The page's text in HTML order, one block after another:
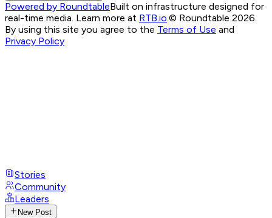
Powered by RoundtableBuilt on infrastructure designed for
real-time media. Learn more at RTB.io.© Roundtable 2026.
By using this site you agree to the Terms of Use and
Privacy Policy
Stories
Community
Leaders
New Post